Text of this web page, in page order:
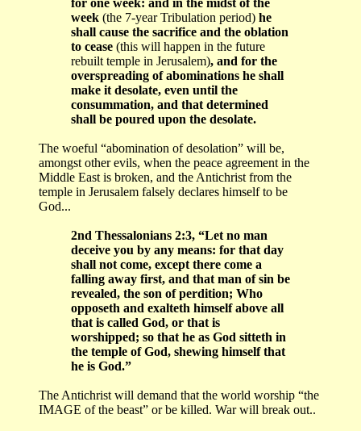
week (the 7-year Tribulation period) he
shall cause the sacrifice and the oblation
to cease (this will happen in the future
rebuilt temple in Jerusalem), and for the
overspreading of abominations he shall
make it desolate, even until the
consummation, and that determined
shall be poured upon the desolate.
The woeful “abomination of desolation” will be,
amongst other evils, when the peace agreement in the
Middle East is broken, and the Antichrist from the
temple in Jerusalem falsely declares himself to be
God...
2nd Thessalonians 2:3, “Let no man
deceive you by any means: for that day
shall not come, except there come a
falling away first, and that man of sin be
revealed, the son of perdition; Who
opposeth and exalteth himself above all
that is called God, or that is
worshipped; so that he as God sitteth in
the temple of God, shewing himself that
he is God.”
The Antichrist will demand that the world worship “the
IMAGE of the beast” or be killed. War will break out..